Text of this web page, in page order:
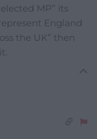
MP” its
England
the UK” then